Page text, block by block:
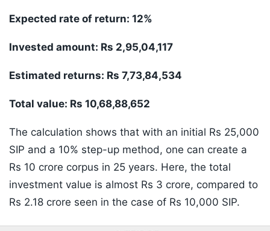
Expected rate of return: 12%
Invested amount: Rs 2,95,04,117
Estimated returns: Rs 7,73,84,534
Total value: Rs 10,68,88,652
The calculation shows that with an initial Rs 25,000
SIP and a 10% step-up method, one can create a
Rs 10 crore corpus in 25 years. Here, the total
investment value is almost Rs 3 crore, compared to
Rs 2.18 crore seen in the case of Rs 10,000 SIP.